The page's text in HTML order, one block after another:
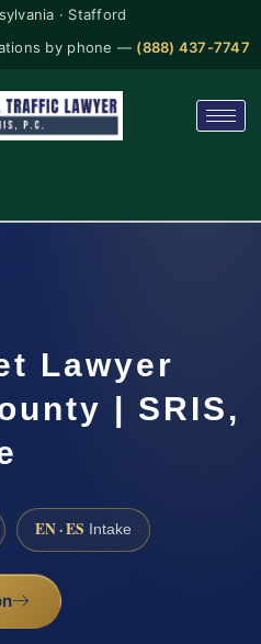
· Stafford
by phone — (888) 437-7747
Lawyer
| SRIS,
EN · ES Intake